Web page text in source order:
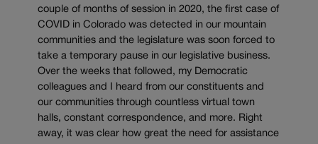
couple of months of session in 2020, the first case of
COVID in Colorado was detected in our mountain
communities and the legislature was soon forced to
take a temporary pause in our legislative business.
Over the weeks that followed, my Democratic
colleagues and I heard from our constituents and
our communities through countless virtual town
halls, constant correspondence, and more. Right
away, it was clear how great the need for assistance